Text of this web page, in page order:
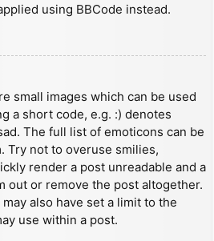
using BBCode instead.
small images which can be used
a short code, e.g. :) denotes
The full list of emoticons can be
Try not to overuse smilies,
render a post unreadable and a
out or remove the post altogether.
also have set a limit to the
use within a post.